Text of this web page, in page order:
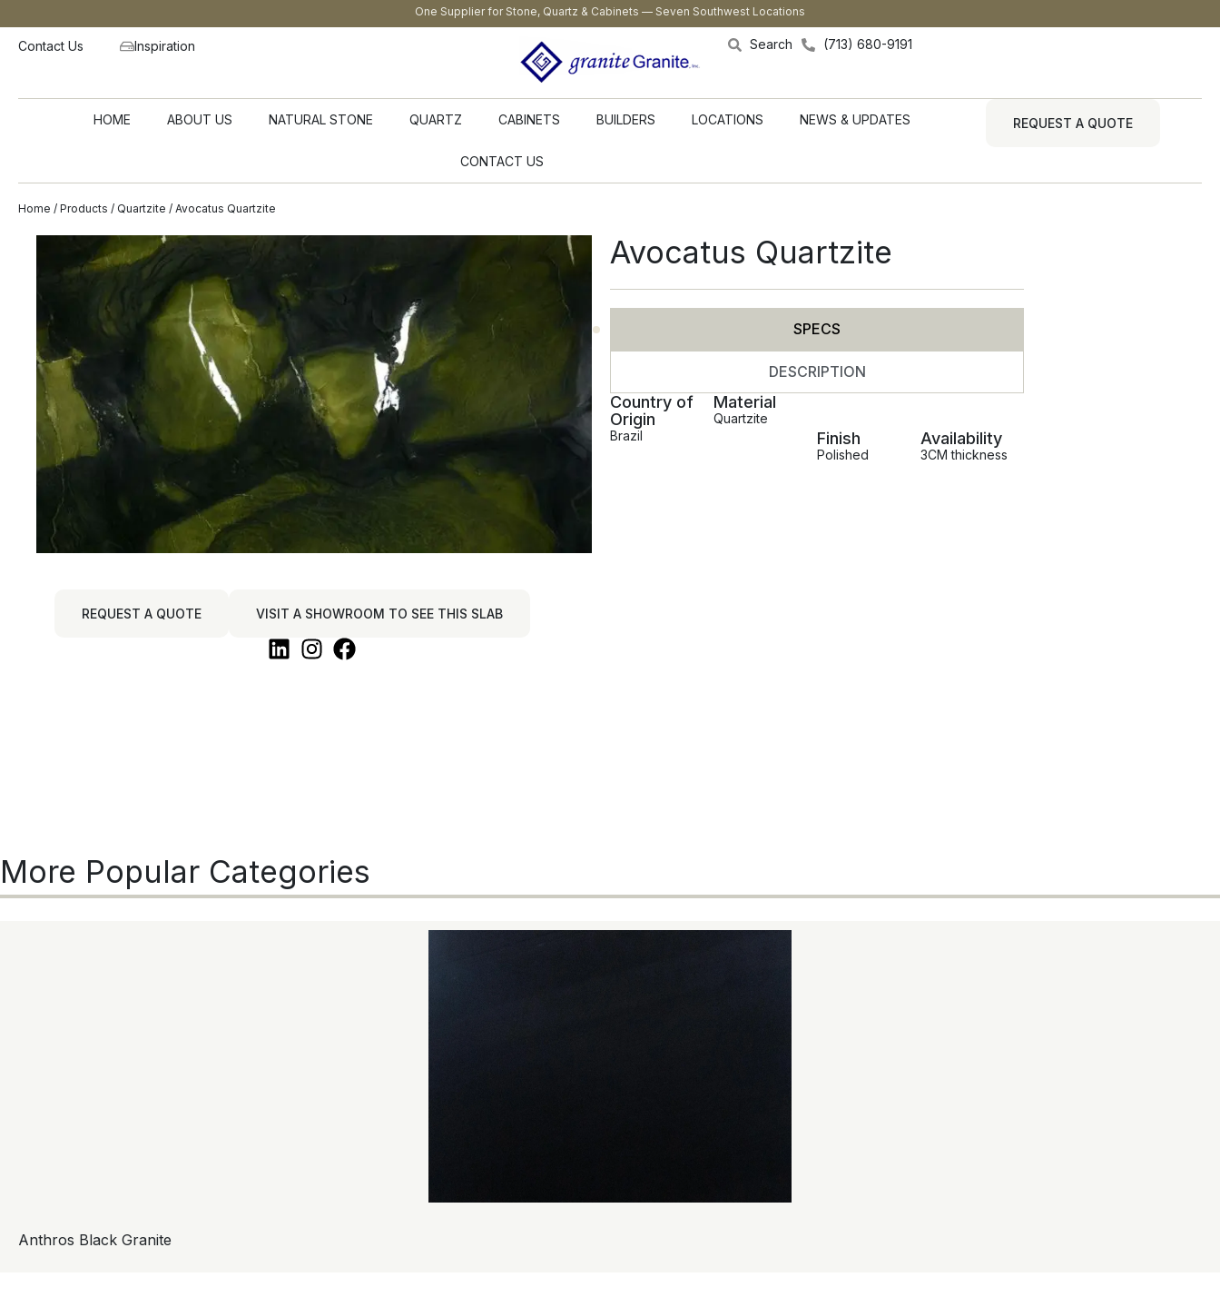
One Supplier for Stone, Quartz & Cabinets — Seven Southwest Locations
Contact Us Inspiration Search (713) 680-9191
HOME ABOUT US NATURAL STONE QUARTZ CABINETS BUILDERS LOCATIONS NEWS & UPDATES
CONTACT US
REQUEST A QUOTE
Home / Products / Quartzite / Avocatus Quartzite
REQUEST A QUOTE VISIT A SHOWROOM TO SEE THIS SLAB
Avocatus Quartzite
SPECS
DESCRIPTION
Country of
Origin
Brazil
Material
Quartzite
Finish
Polished
Availability
3CM thickness
More Popular Categories
Anthros Black Granite